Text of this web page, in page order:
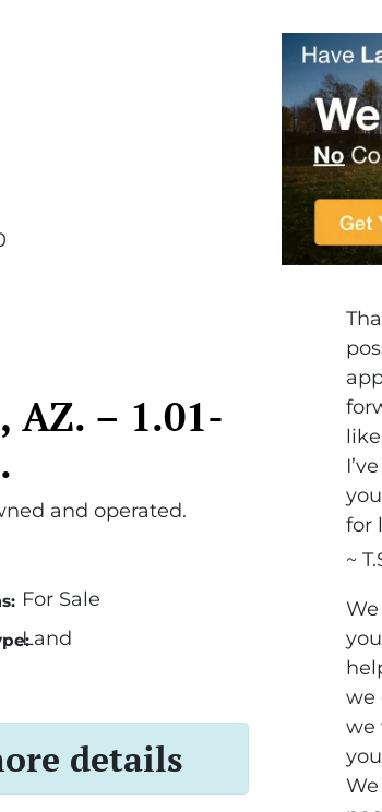
AZ. – 1.01-
and operated.
For Sale
Land
details
for
~
we
we